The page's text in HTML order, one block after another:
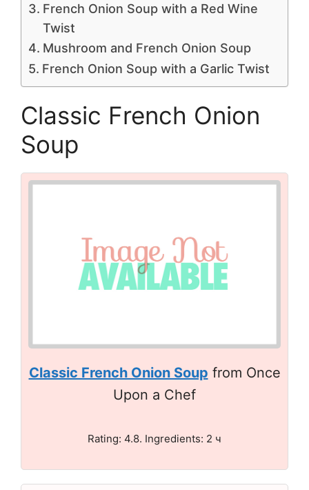
French Onion Soup with a Red Wine
Twist
Mushroom and French Onion Soup
French Onion Soup with a Garlic Twist
Classic French Onion
Soup
Classic French Onion Soup from Once
Upon a Chef
Rating: 4.8. Ingredients: 2 ч